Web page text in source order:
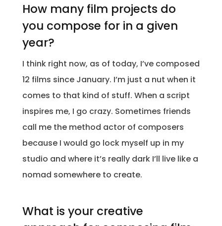
How many film projects do
you compose for in a given
year?
I think right now, as of today, I’ve composed
12 films since January. I’m just a nut when it
comes to that kind of stuff. When a script
inspires me, I go crazy. Sometimes friends
call me the method actor of composers
because I would go lock myself up in my
studio and where it’s really dark I’ll live like a
nomad somewhere to create.
What is your creative